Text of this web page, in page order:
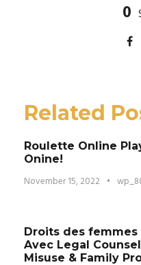
0
Related
Roulette Online
Onine!
November 15, 2022 •
Droits des femmes
Avec Legal
Misuse & Family